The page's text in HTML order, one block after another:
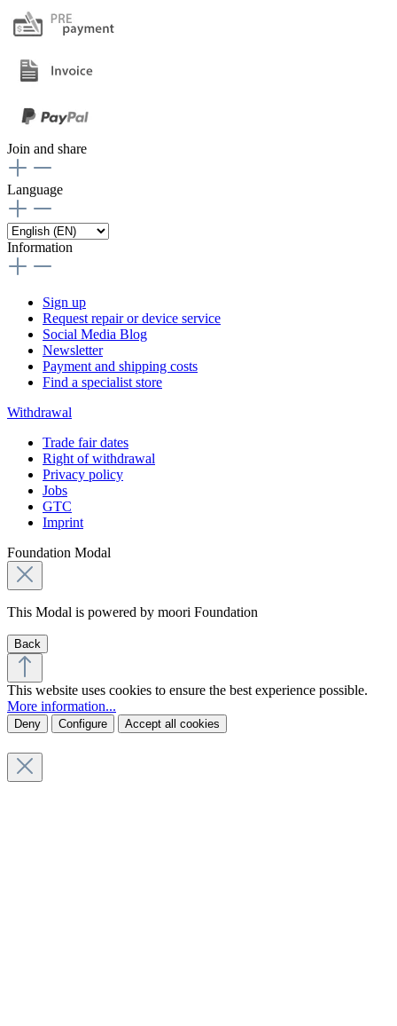
Join and share
Language
Information
Sign up
Request repair or device service
Social Media Blog
Newsletter
Payment and shipping costs
Find a specialist store
Withdrawal
Trade fair dates
Right of withdrawal
Privacy policy
Jobs
GTC
Imprint
Foundation Modal
This Modal is powered by moori Foundation
Back
This website uses cookies to ensure the best experience possible.
More information...
Deny Configure Accept all cookies